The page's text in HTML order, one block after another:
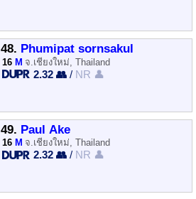
48. Phumipat sornsakul
16 M จ.เชียงใหม่, Thailand
2.32 👥 / NR 👤
49. Paul Ake
16 M จ.เชียงใหม่, Thailand
2.32 👥 / NR 👤